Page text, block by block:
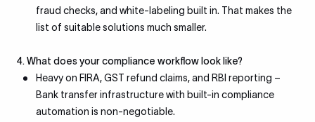
fraud checks, and white-labeling built in. That makes the
list of suitable solutions much smaller.
4. What does your compliance workflow look like?
Heavy on FIRA, GST refund claims, and RBI reporting –
Bank transfer infrastructure with built-in compliance
automation is non-negotiable.